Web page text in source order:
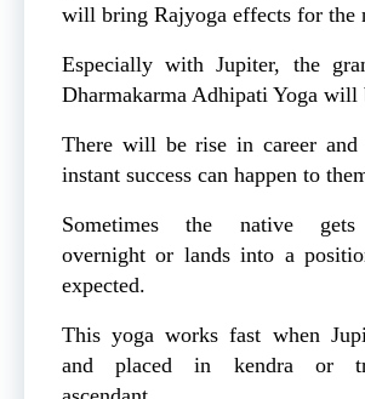
will bring Rajyoga effects for the
Especially with Jupiter, the
Dharmakarma Adhipati Yoga will
There will be rise in career and
instant success can happen to
Sometimes the native gets
overnight or lands into a
expected.
This yoga works fast when
and placed in kendra or